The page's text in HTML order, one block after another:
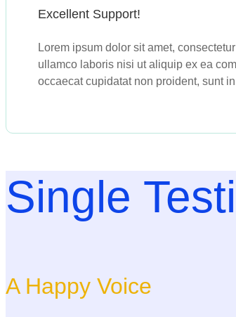
Excellent Support!
Lorem ipsum dolor sit amet,
ullamco laboris nisi ut aliquip ex ea
occaecat cupidatat non proident, sunt
Single
A Happy Voice